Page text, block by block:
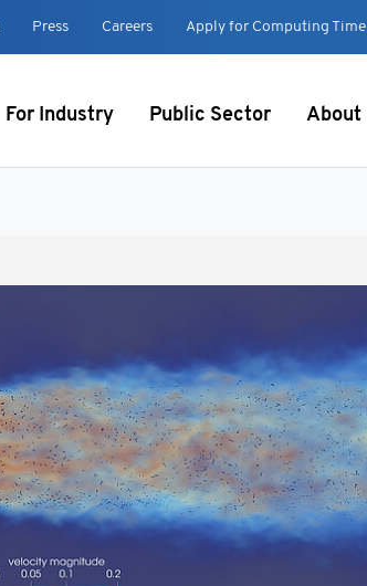
Press Careers Apply for Computing Time
For Industry Public Sector About